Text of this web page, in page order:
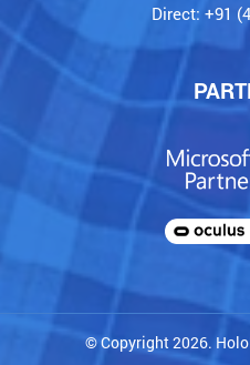
Direct: +91
© Copyright 2026.